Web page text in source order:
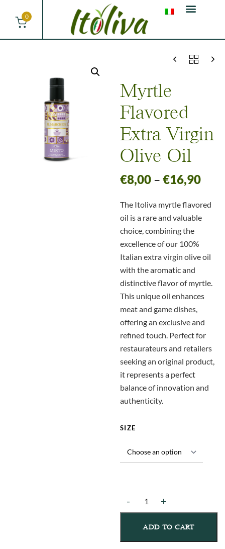
0
Myrtle
Flavored
Extra Virgin
Olive Oil
€8,00 – €16,90
The Itoliva myrtle flavored
oil is a rare and valuable
choice, combining the
excellence of our 100%
Italian extra virgin olive oil
with the aromatic and
distinctive flavor of myrtle.
This unique oil enhances
meat and game dishes,
offering an exclusive and
refined touch. Perfect for
restaurateurs and retailers
seeking an original product,
it represents a perfect
balance of innovation and
authenticity.
SIZE
ADD TO CART